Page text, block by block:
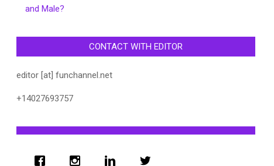
and Male?
CONTACT WITH EDITOR
editor [at] funchannel.net
+14027693757